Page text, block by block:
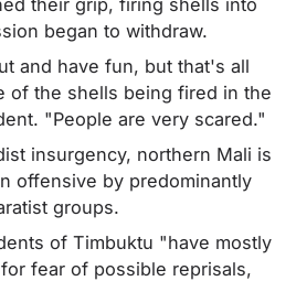
their grip, firing shells into
began to withdraw.
and have fun, but that's all
of the shells being fired in the
"People are very scared."
insurgency, northern Mali is
offensive by predominantly
groups.
of Timbuktu "have mostly
fear of possible reprisals,